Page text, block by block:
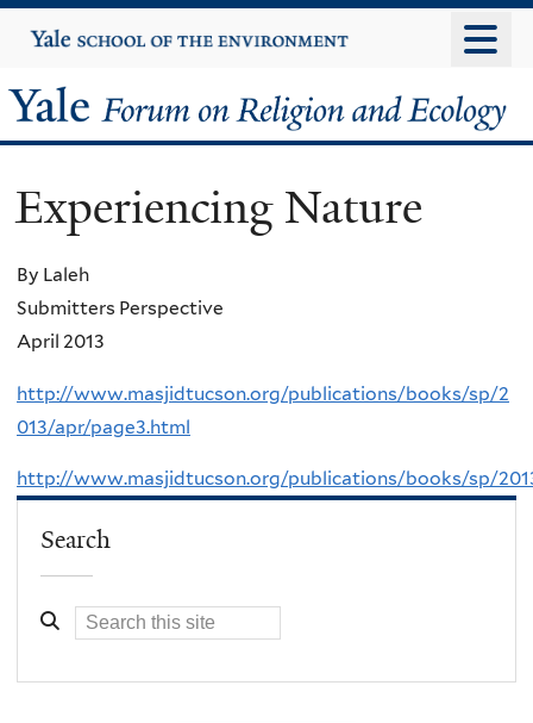
to
content
Yale
University
Yale
Forum
on
Religion
and
Ecology
Experiencing Nature
By Laleh
Submitters Perspective
April 2013
http://www.masjidtucson.org/publications/books/sp/2
013/apr/page3.html
http://www.masjidtucson.org/publications/books/sp/
Search